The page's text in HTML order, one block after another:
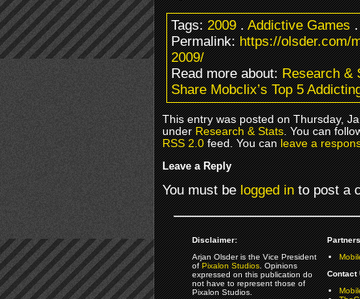
Tags:2009.Addictive Games
Permalink:https://olsder.com/
2009/
Read more about:Research &
Share Mobclix’s Top 5
This entry was posted on Thursday,
underResearch & Stats. You can
RSS 2.0feed. You canleave a
Leave a Reply
You must belogged into post a
Disclaimer:
Arjan Olsder is the Vice President
ofPixalon Studios. Opinions
expressed on this publication do
not have to represent those of
Pixalon Studios.
Contact